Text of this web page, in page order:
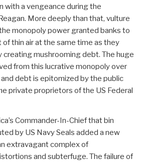
with a vengeance during the
More deeply than that, vulture
monopoly power granted banks to
thin air at the same time as they
creating mushrooming debt. The huge
from this lucrative monopoly over
debt is epitomized by the public
private proprietors of the US Federal
Commander-In-Chief that bin
by US Navy Seals added a new
extravagant complex of
and subterfuge. The failure of